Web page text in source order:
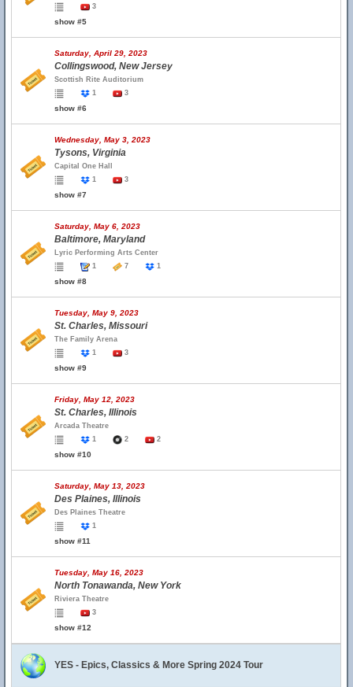
3
show #5
Saturday, April 29, 2023
Collingswood, New Jersey
Scottish Rite Auditorium
1
3
show #6
Wednesday, May 3, 2023
Tysons, Virginia
Capital One Hall
1
3
show #7
Saturday, May 6, 2023
Baltimore, Maryland
Lyric Performing Arts Center
1
7 1
show #8
Tuesday, May 9, 2023
St. Charles, Missouri
The Family Arena
1
3
show #9
Friday, May 12, 2023
St. Charles, Illinois
Arcada Theatre
1
2 2
show #10
Saturday, May 13, 2023
Des Plaines, Illinois
Des Plaines Theatre
1
show #11
Tuesday, May 16, 2023
North Tonawanda, New York
Riviera Theatre
3
show #12
YES - Epics, Classics & More Spring 2024 Tour